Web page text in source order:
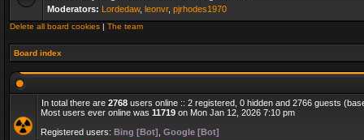
Moderators: Lordedaw, leonvr, pjrhodes1970
Delete all board cookies | The team
Board index
In total there are 2768 users online :: 2 registered, 0 hidden and 2766 guests
Most users ever online was 11719 on Mon Jan 12, 2026 7:10 pm
Registered users: Bing [Bot] Google [Bot]